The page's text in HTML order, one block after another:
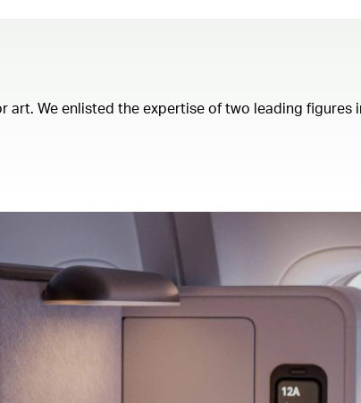
We enlisted the expertise of two leading figures